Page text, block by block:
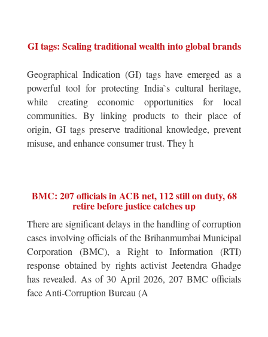
GI tags: Scaling traditional wealth into global brands
Geographical Indication (GI) tags have emerged as a
powerful tool for protecting India`s cultural heritage,
while creating economic opportunities for local
communities. By linking products to their place of
origin, GI tags preserve traditional knowledge, prevent
misuse, and enhance consumer trust. They h
BMC: 207 officials in ACB net, 112 still on duty, 68
retire before justice catches up
There are significant delays in the handling of corruption
cases involving officials of the Brihanmumbai Municipal
Corporation (BMC), a Right to Information (RTI)
response obtained by rights activist Jeetendra Ghadge
has revealed. As of 30 April 2026, 207 BMC officials
face Anti-Corruption Bureau (A